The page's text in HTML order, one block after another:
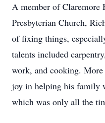
A member of Claremore
Presbyterian Church,
of fixing things,
talents included
work, and cooking.
joy in helping his family
which was only all the